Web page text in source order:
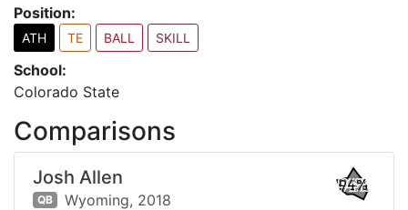
Position:
ATH TE BALL SKILL
School:
Colorado State
Comparisons
Josh Allen
QB Wyoming, 2018
94%